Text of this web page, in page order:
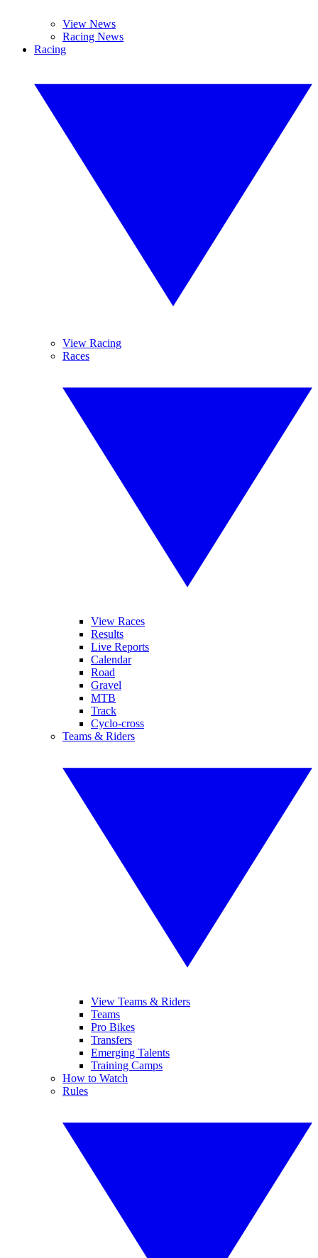
View News
Racing News
Racing
View Racing
Races
View Races
Results
Live Reports
Calendar
Road
Gravel
MTB
Track
Cyclo-cross
Teams & Riders
View Teams & Riders
Teams
Pro Bikes
Transfers
Emerging Talents
Training Camps
How to Watch
Rules